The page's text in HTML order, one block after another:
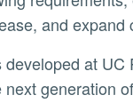
and expand
generation